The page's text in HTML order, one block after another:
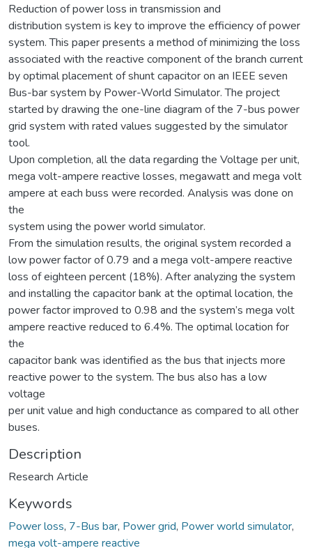
Reduction of power loss in transmission and
distribution system is key to improve the efficiency of power
system. This paper presents a method of minimizing the loss
associated with the reactive component of the branch current
by optimal placement of shunt capacitor on an IEEE seven
Bus-bar system by Power-World Simulator. The project
started by drawing the one-line diagram of the 7-bus power
grid system with rated values suggested by the simulator
tool.
Upon completion, all the data regarding the Voltage per unit,
mega volt-ampere reactive losses, megawatt and mega volt
ampere at each buss were recorded. Analysis was done on
the
system using the power world simulator.
From the simulation results, the original system recorded a
low power factor of 0.79 and a mega volt-ampere reactive
loss of eighteen percent (18%). After analyzing the system
and installing the capacitor bank at the optimal location, the
power factor improved to 0.98 and the system’s mega volt
ampere reactive reduced to 6.4%. The optimal location for
the
capacitor bank was identified as the bus that injects more
reactive power to the system. The bus also has a low
voltage
per unit value and high conductance as compared to all other
buses.
Description
Research Article
Keywords
Power loss, 7-Bus bar, Power grid, Power world simulator,
mega volt-ampere reactive